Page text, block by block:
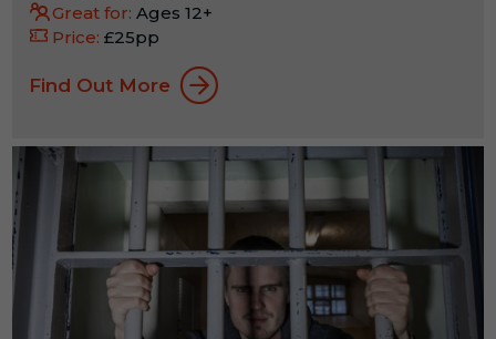
Great for: Ages 12+
Price: £25pp
Find Out More